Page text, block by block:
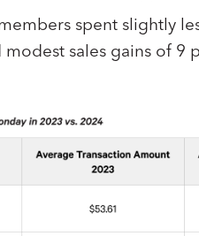
spent slightly
modest sales gains of